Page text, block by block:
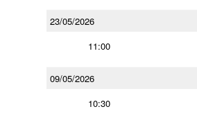
23/05/2026
11:00
09/05/2026
10:30